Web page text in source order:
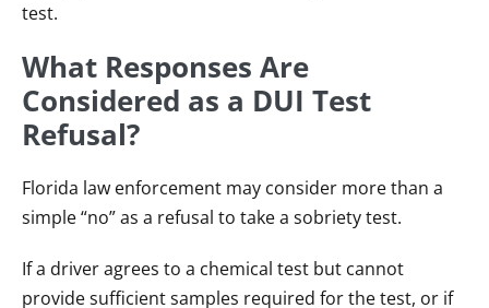
test.
What Responses Are
Considered as a DUI Test
Refusal?
Florida law enforcement may consider more than a
simple “no” as a refusal to take a sobriety test.
If a driver agrees to a chemical test but cannot
provide sufficient samples required for the test, or if